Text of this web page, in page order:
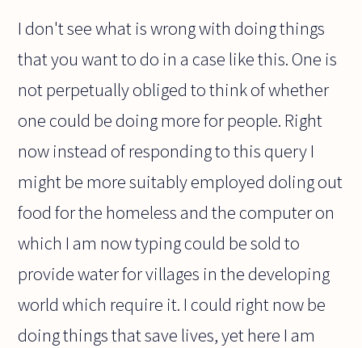
I don't see what is wrong with doing things
that you want to do in a case like this. One is
not perpetually obliged to think of whether
one could be doing more for people. Right
now instead of responding to this query I
might be more suitably employed doling out
food for the homeless and the computer on
which I am now typing could be sold to
provide water for villages in the developing
world which require it. I could right now be
doing things that save lives, yet here I am